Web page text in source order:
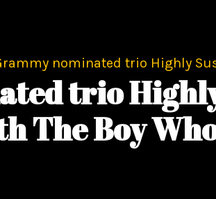
nominated trio Highly
trio
The Boy